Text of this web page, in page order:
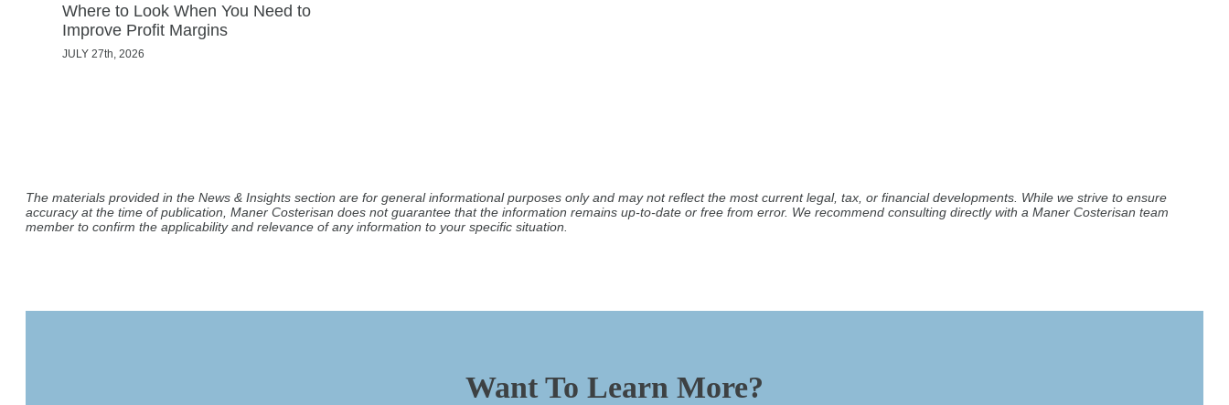
Where to Look When You Need to
Improve Profit Margins
JULY 27th, 2026
The materials provided in the News & Insights section are for general informational purposes only and may not reflect the most current legal, tax, or financial developments. While we strive to ensure
accuracy at the time of publication, Maner Costerisan does not guarantee that the information remains up-to-date or free from error. We recommend consulting directly with a Maner Costerisan team
member to confirm the applicability and relevance of any information to your specific situation.
Want To Learn More?